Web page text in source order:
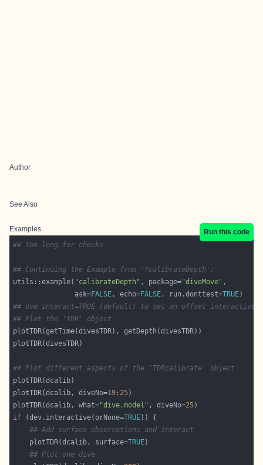
Author
See Also
Examples
Run this code
## Too long for checks
## Continuing the Example from '?calibrateDepth':
utils::example( "calibrateDepth" , package="diveMove"
               ask=
FALSE, echo=FALSE, run.donttest=TRUE
## Use interact=TRUE (default) to set an offset
## Plot the 'TDR' object
## Plot different aspects of the 'TDRcalibrate' object
plotTDR(dcalib, diveNo=19 : 25
plotTDR(dcalib, what="dive.model" , diveNo=25
if (dev.interactive(orNone=TRUE
## Add surface observations and interact
    plotTDR(dcalib, surface=
TRUE
## Plot one dive